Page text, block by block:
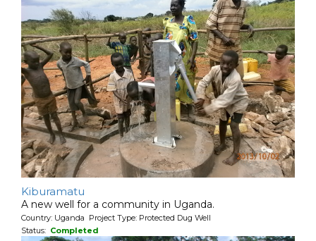
Kiburamatu
A new well for a community in Uganda.
Country: Uganda Project Type: Protected Dug Well
Status: Completed